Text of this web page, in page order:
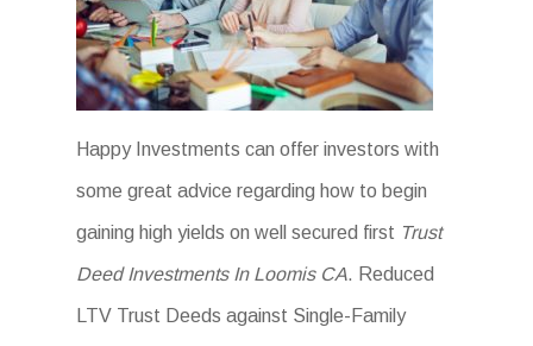
Happy Investments can offer investors with
some great advice regarding how to begin
gaining high yields on well secured first Trust
Deed Investments In Loomis CA. Reduced
LTV Trust Deeds against Single-Family